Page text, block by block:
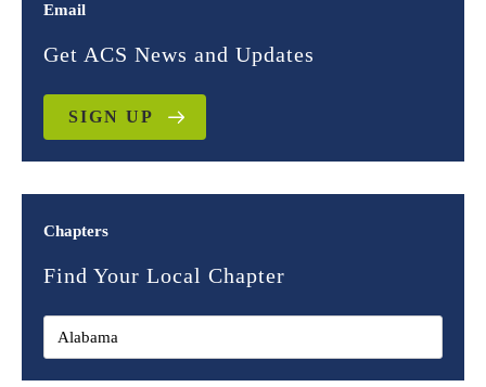
Email
Get ACS News and Updates
SIGN UP
Chapters
Find Your Local Chapter